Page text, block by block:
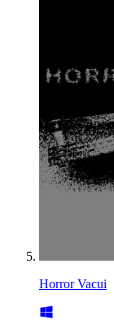
Horror Vacui